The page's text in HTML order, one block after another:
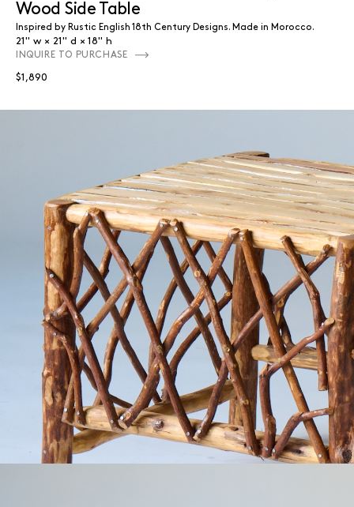
Wood Side Table
Inspired by Rustic English 18th Century Designs. Made in Morocco.
21" w 21" d 18" h
INQUIRE TO PURCHASE
$1,890